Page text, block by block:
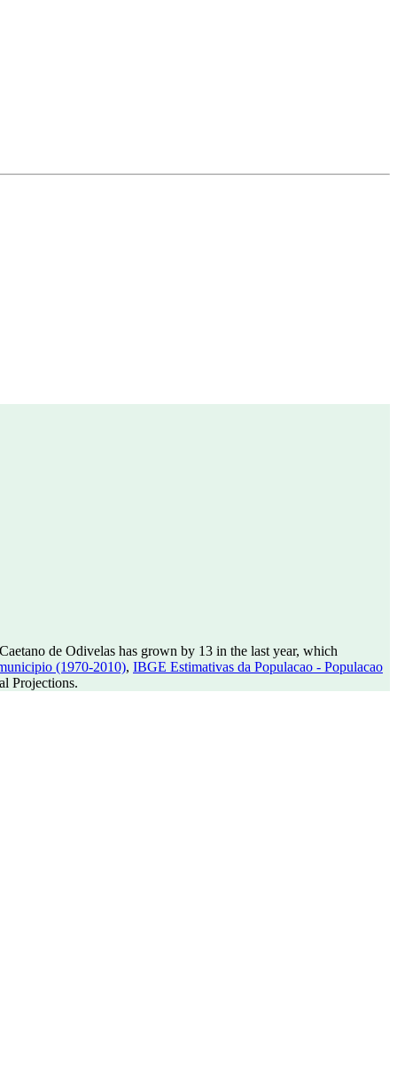
de Odivelas has grown by 13 in the last year, which
(1970-2010), IBGE Estimativas da Populacao - Populacao
Projections.